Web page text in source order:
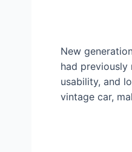
New
had
usability, and
vintage car,